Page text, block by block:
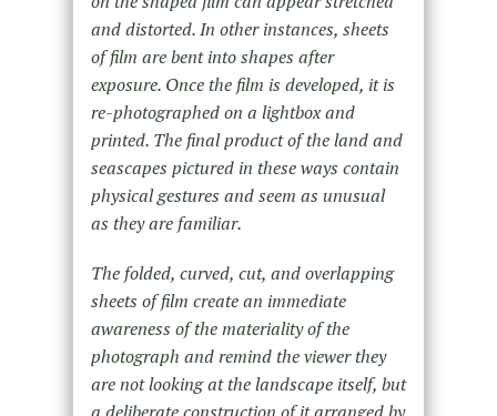
and distorted. In other instances, sheets
of film are bent into shapes after
exposure. Once the film is developed, it is
re-photographed on a lightbox and
printed. The final product of the land and
seascapes pictured in these ways contain
physical gestures and seem as unusual
as they are familiar.
The folded, curved, cut, and overlapping
sheets of film create an immediate
awareness of the materiality of the
photograph and remind the viewer they
are not looking at the landscape itself, but